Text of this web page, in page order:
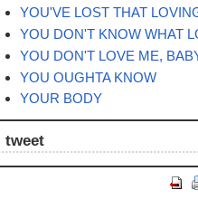
YOU'VE LOST THAT
YOU DON'T KNOW WHAT
YOU DON'T LOVE ME,
YOU OUGHTA KNOW
YOUR BODY
tweet